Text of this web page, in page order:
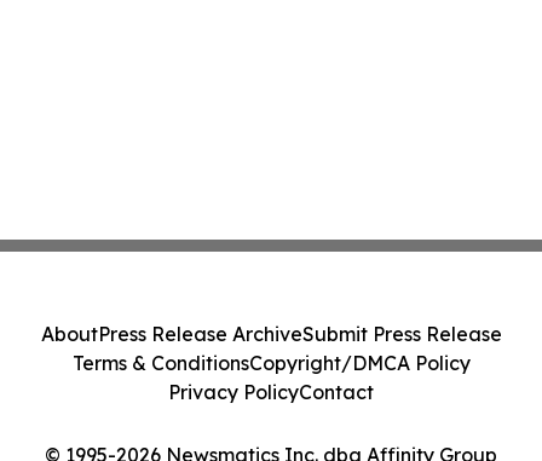
© 1995-2026 Newsmatics Inc. dba Affinity Group
AboutPress Release ArchiveSubmit Press Release
Terms & ConditionsCopyright/DMCA Policy
Privacy PolicyContact